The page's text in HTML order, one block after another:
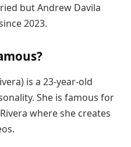
but Andrew Davila
2023.
is a 23-year-old
She is famous for
where she creates